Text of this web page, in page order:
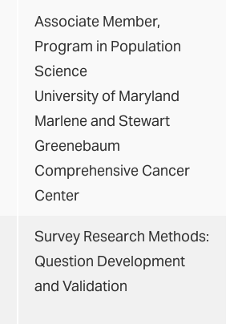
Associate Member,
Program in Population
Science
University of Maryland
Marlene and Stewart
Greenebaum
Comprehensive Cancer
Center
Survey Research Methods:
Question Development
and Validation